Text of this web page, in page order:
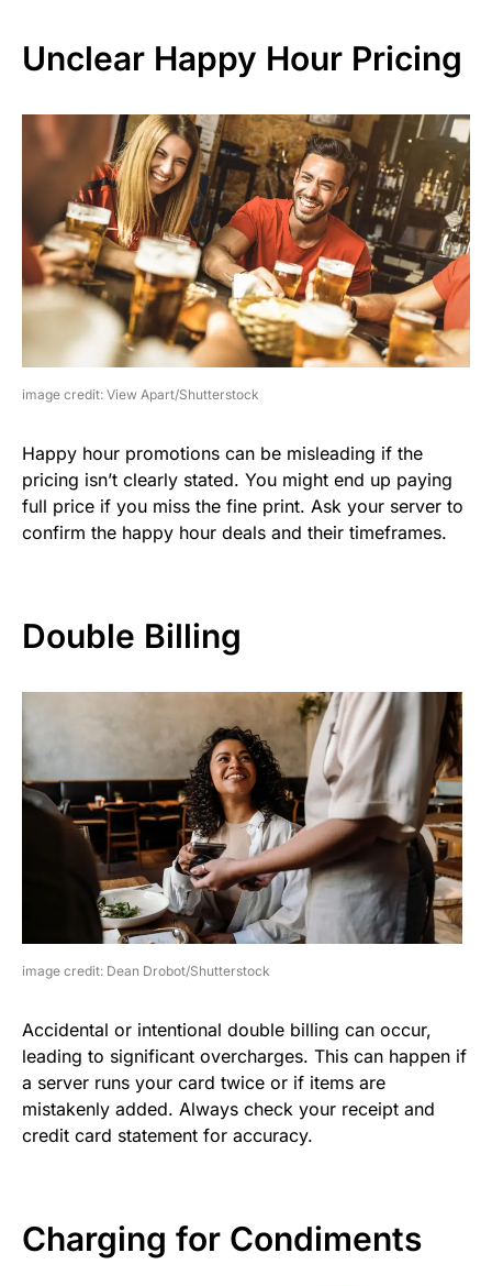
Unclear Happy Hour Pricing
image credit: View Apart/Shutterstock
Happy hour promotions can be misleading if the
pricing isn’t clearly stated. You might end up paying
full price if you miss the fine print. Ask your server to
confirm the happy hour deals and their timeframes.
Double Billing
image credit: Dean Drobot/Shutterstock
Accidental or intentional double billing can occur,
leading to significant overcharges. This can happen if
a server runs your card twice or if items are
mistakenly added. Always check your receipt and
credit card statement for accuracy.
Charging for Condiments